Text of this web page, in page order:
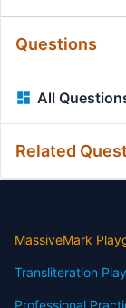
Questions
All
Related
MassiveMark
Transliteration
Professional